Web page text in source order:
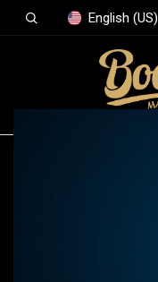
English (US)